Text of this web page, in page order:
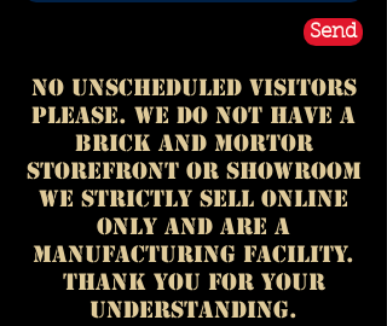
Send
No Unscheduled Visitors
please. We do not have a
BRICK AND MORTOR
storefront or showroom
we strictly sell online
only and are a
manufacturing facility.
thank you for your
understanding.